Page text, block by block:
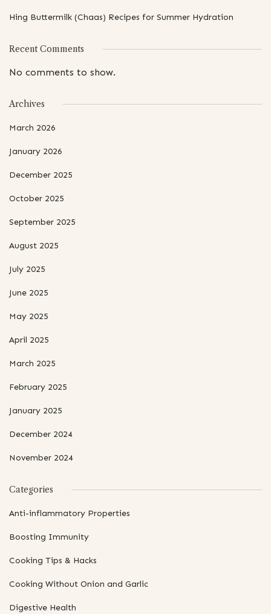
Hing Buttermilk (Chaas) Recipes for Summer Hydration
Recent Comments
No comments to show.
Archives
March 2026
January 2026
December 2025
October 2025
September 2025
August 2025
July 2025
June 2025
May 2025
April 2025
March 2025
February 2025
January 2025
December 2024
November 2024
Categories
Anti-inflammatory Properties
Boosting Immunity
Cooking Tips & Hacks
Cooking Without Onion and Garlic
Digestive Health